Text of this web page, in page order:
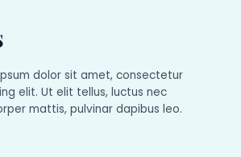
dolor sit amet, consectetur
elit. Ut elit tellus, luctus nec
mattis, pulvinar dapibus leo.